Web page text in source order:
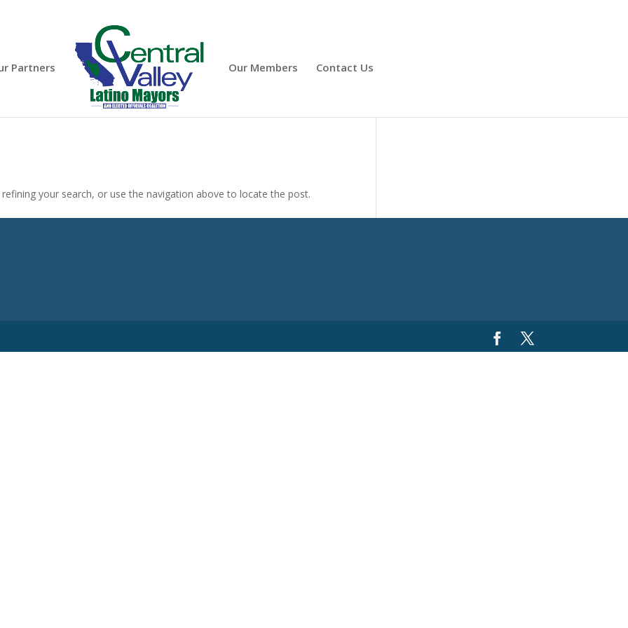
Partners Our Members Contact Us
your search, or use the navigation above to locate the post.